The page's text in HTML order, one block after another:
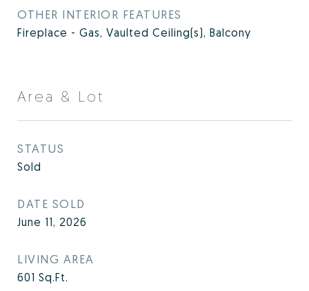
OTHER INTERIOR FEATURES
Fireplace - Gas, Vaulted Ceiling(s), Balcony
Area & Lot
STATUS
Sold
DATE SOLD
June 11, 2026
LIVING AREA
601 Sq.Ft.